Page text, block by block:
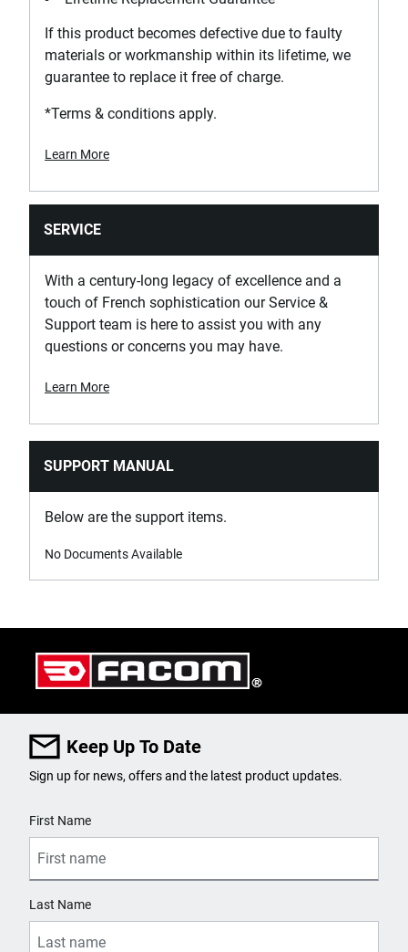
If this product becomes defective due to faulty
materials or workmanship within its lifetime, we
guarantee to replace it free of charge.
*Terms & conditions apply.
Learn More
SERVICE
With a century-long legacy of excellence and a
touch of French sophistication our Service &
Support team is here to assist you with any
questions or concerns you may have.
Learn More
SUPPORT MANUAL
Below are the support items.
No Documents Available
Keep Up To Date
Sign up for news, offers and the latest product updates.
First Name
Last Name